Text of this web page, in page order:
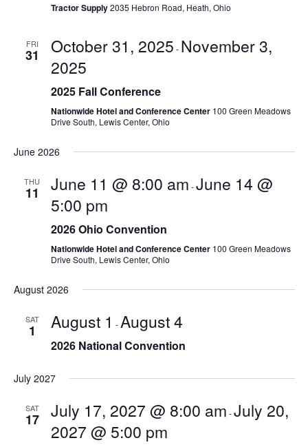
h
n
V
i
s
N
a
a
t
Tractor Supply2035 Hebron Road, Heath, Ohio
FRI
31 October 31, 2025 - November 3,
2025
2025 Fall Conference
Nationwide Hotel and Conference Center 100 Green Meadows
Drive South, Lewis Center, Ohio
June 2026
THU
11 June 11 @ 8:00 am -June 14 @
5:00 pm
2026 Ohio Convention
Nationwide Hotel and Conference Center 100 Green Meadows
Drive South, Lewis Center, Ohio
August 2026
SAT
1 August 1 -August 4
2026 National Convention
July 2027
SAT
17 July 17, 2027 @ 8:00 am -July 20,
2027 @ 5:00 pm